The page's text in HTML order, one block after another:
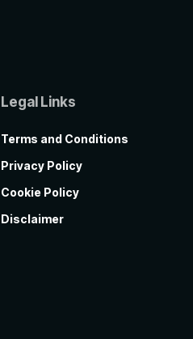
Legal Links
Terms and Conditions
Privacy Policy
Cookie Policy
Disclaimer